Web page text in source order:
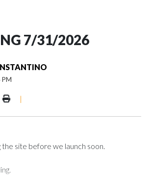
7/31/2026
|
the site before we launch soon.